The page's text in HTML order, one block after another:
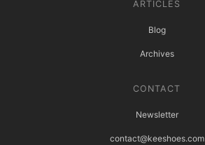
ARTICLES
Blog
Archives
CONTACT
Newsletter
contact@keeshoes.com